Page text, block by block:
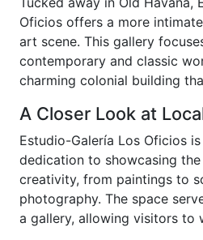
Oficios offers a more
art scene. This gallery
contemporary and classic
charming colonial building
A Closer Look at
Estudio-Galería Los Oficios
dedication to showcasing
creativity, from paintings to
photography. The space
a gallery, allowing visitors to